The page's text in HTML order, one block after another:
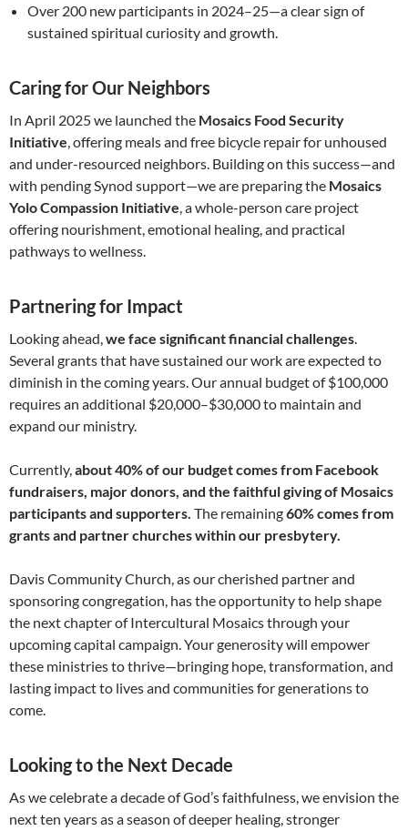
Over 200 new participants in 2024–25—a clear sign of
sustained spiritual curiosity and growth.
Caring for Our Neighbors
In April 2025 we launched the Mosaics Food Security
Initiative, offering meals and free bicycle repair for unhoused
and under-resourced neighbors. Building on this success—and
with pending Synod support—we are preparing the Mosaics
Yolo Compassion Initiative, a whole-person care project
offering nourishment, emotional healing, and practical
pathways to wellness.
Partnering for Impact
Looking ahead,we face significant financial challenges.
Several grants that have sustained our work are expected to
diminish in the coming years. Our annual budget of $100,000
requires an additional $20,000–$30,000 to maintain and
expand our ministry.
Currently,about 40% of our budget comes from Facebook
fundraisers, major donors, and the faithful giving of Mosaics
participants and supporters. The remaining60% comes from
grants and partner churches within our presbytery.
Davis Community Church, as our cherished partner and
sponsoring congregation, has the opportunity to help shape
the next chapter of Intercultural Mosaics through your
upcoming capital campaign. Your generosity will empower
these ministries to thrive—bringing hope, transformation, and
lasting impact to lives and communities for generations to
come.
Looking to the Next Decade
As we celebrate a decade of God’s faithfulness, we envision the
next ten years as a season of deeper healing, stronger